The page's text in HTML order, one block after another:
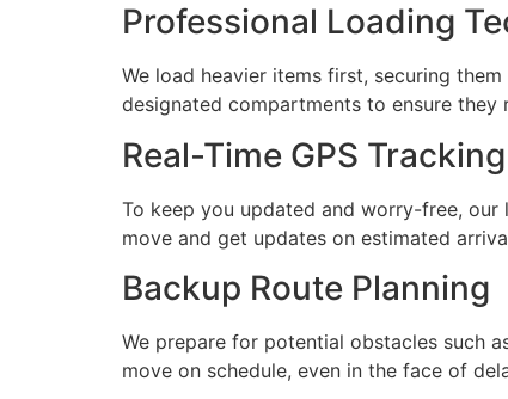
Professional Loading
We load heavier items first, securing
designated compartments to ensure they
Real-Time GPS Tracking
To keep you updated and worry-free,
move and get updates on estimated
Backup Route Planning
We prepare for potential obstacles such
move on schedule, even in the face of